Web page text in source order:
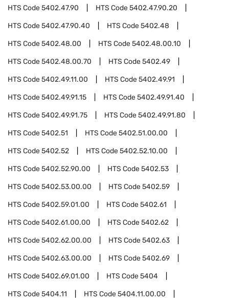
HTS Code5402.47.90 HTS Code5402.47.90.20
HTS Code5402.47.90.40 HTS Code5402.48
HTS Code5402.48.00 HTS Code5402.48.00.10
HTS Code5402.48.00.70 HTS Code5402.49
HTS Code5402.49.11.00 HTS Code5402.49.91
HTS Code5402.49.91.15 HTS Code5402.49.91.40
HTS Code5402.49.91.75 HTS Code5402.49.91.80
HTS Code5402.51 HTS Code5402.51.00.00
HTS Code5402.52 HTS Code5402.52.10.00
HTS Code5402.52.90.00 HTS Code5402.53
HTS Code5402.53.00.00 HTS Code5402.59
HTS Code5402.59.01.00 HTS Code5402.61
HTS Code5402.61.00.00 HTS Code5402.62
HTS Code5402.62.00.00 HTS Code5402.63
HTS Code5402.63.00.00 HTS Code5402.69
HTS Code5402.69.01.00 HTS Code5404
HTS Code5404.11 HTS Code5404.11.00.00